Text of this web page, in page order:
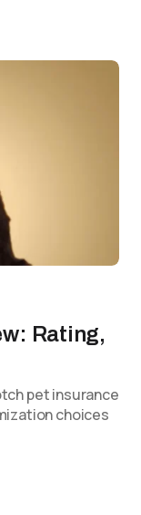
Rating,
pet insurance
choices